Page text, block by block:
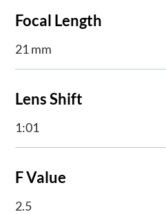
Focal Length
21 mm
Lens Shift
1:01
F Value
2.5